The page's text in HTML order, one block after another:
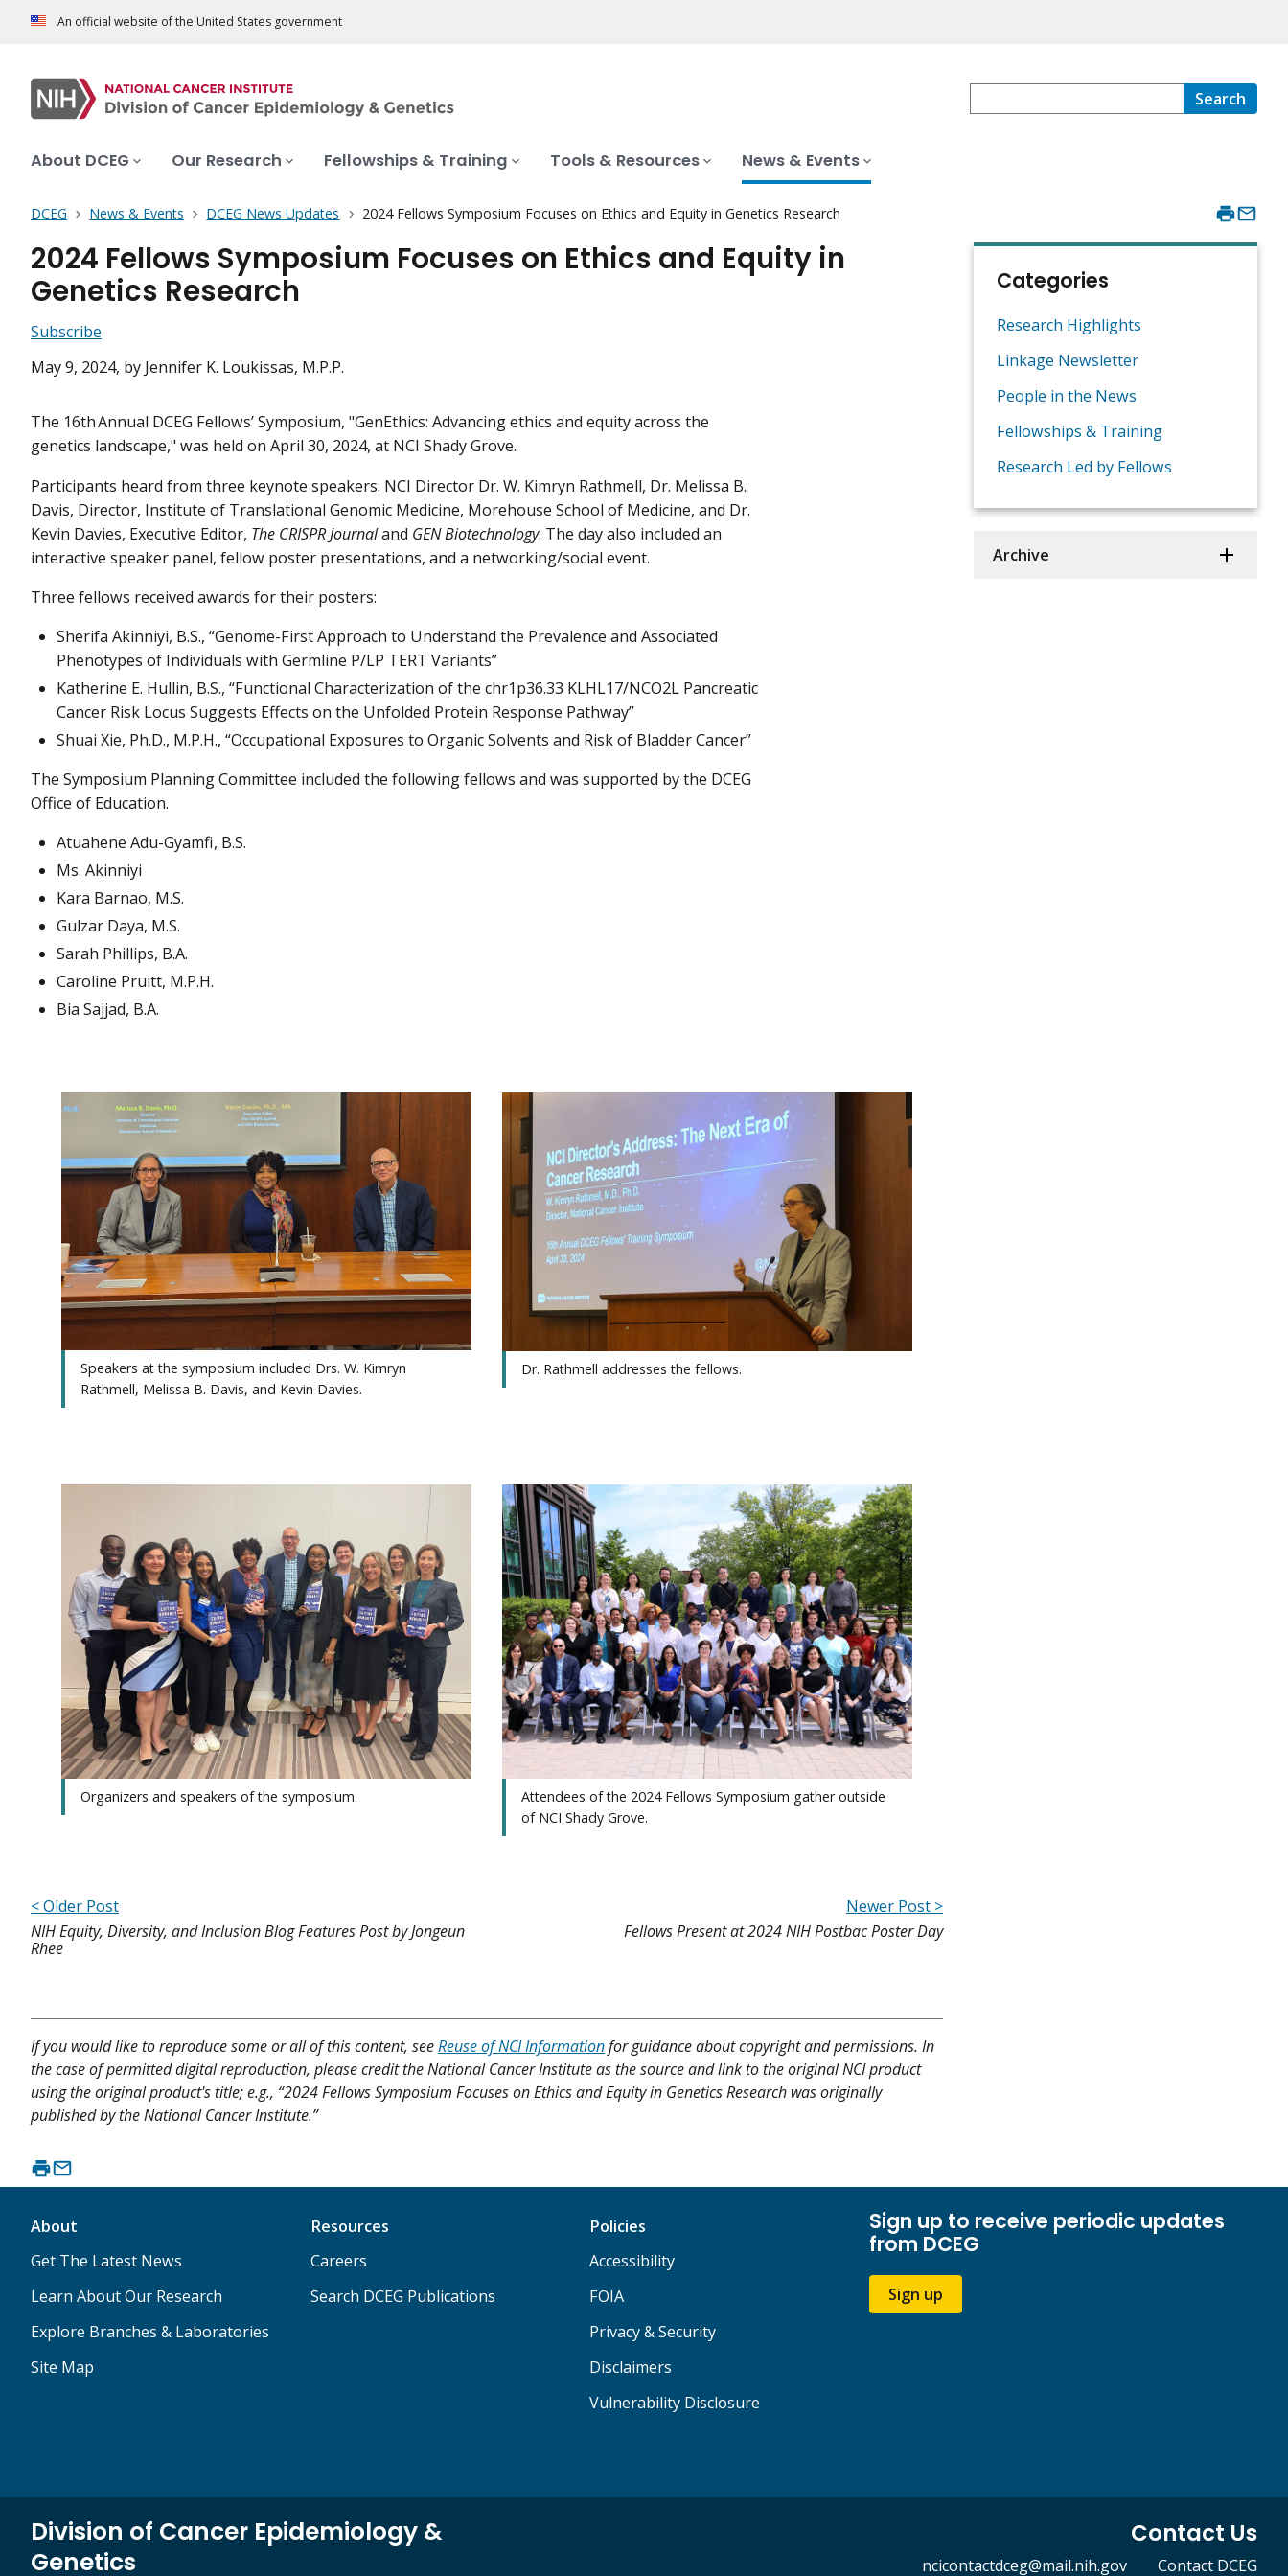
An official website of the United States government
Search
About DCEG Our Research Fellowships & Training Tools & Resources News & Events
DCEG News & Events DCEG News Updates 2024 Fellows Symposium Focuses on Ethics and Equity in Genetics Research
2024 Fellows Symposium Focuses on Ethics and Equity in
Genetics Research
Subscribe
May 9, 2024, by Jennifer K. Loukissas, M.P.P.
The 16th Annual DCEG Fellows’ Symposium, "GenEthics: Advancing ethics and equity across the
genetics landscape," was held on April 30, 2024, at NCI Shady Grove.
Participants heard from three keynote speakers: NCI Director Dr. W. Kimryn Rathmell, Dr. Melissa B.
Davis, Director, Institute of Translational Genomic Medicine, Morehouse School of Medicine, and Dr.
Kevin Davies, Executive Editor, The CRISPR Journaland GEN Biotechnology. The day also included an
interactive speaker panel, fellow poster presentations, and a networking/social event.
Three fellows received awards for their posters:
Sherifa Akinniyi, B.S., “Genome-First Approach to Understand the Prevalence and Associated
Phenotypes of Individuals with Germline P/LP TERT Variants”
Katherine E. Hullin, B.S., “Functional Characterization of the chr1p36.33 KLHL17/NCO2L Pancreatic
Cancer Risk Locus Suggests Effects on the Unfolded Protein Response Pathway”
Shuai Xie, Ph.D., M.P.H., “Occupational Exposures to Organic Solvents and Risk of Bladder Cancer”
The Symposium Planning Committee included the following fellows and was supported by the DCEG
Office of Education.
Atuahene Adu-Gyamfi, B.S.
Ms. Akinniyi
Kara Barnao, M.S.
Gulzar Daya, M.S.
Sarah Phillips, B.A.
Caroline Pruitt, M.P.H.
Bia Sajjad, B.A.
Speakers at the symposium included Drs. W. Kimryn
Rathmell, Melissa B. Davis, and Kevin Davies.
Dr. Rathmell addresses the fellows.
Organizers and speakers of the symposium.
Attendees of the 2024 Fellows Symposium gather outside
of NCI Shady Grove.
< Older Post
NIH Equity, Diversity, and Inclusion Blog Features Post by Jongeun
Rhee
Newer Post >
Fellows Present at 2024 NIH Postbac Poster Day
If you would like to reproduce some or all of this content, seeReuse of NCI Informationfor guidance about copyright and permissions. In
the case of permitted digital reproduction, please credit the National Cancer Institute as the source and link to the original NCI product
using the original product's title; e.g., “2024 Fellows Symposium Focuses on Ethics and Equity in Genetics Research was originally
published by the National Cancer Institute.”
Categories
Research Highlights
Linkage Newsletter
People in the News
Fellowships & Training
Research Led by Fellows
Archive
About
Get The Latest News
Learn About Our Research
Explore Branches & Laboratories
Site Map
Resources
Careers
Search DCEG Publications
Policies
Accessibility
FOIA
Privacy & Security
Disclaimers
Vulnerability Disclosure
Sign up to receive periodic updates
from DCEG
Sign up
Division of Cancer Epidemiology &
Genetics
Contact Us
ncicontactdceg@mail.nih.gov Contact DCEG